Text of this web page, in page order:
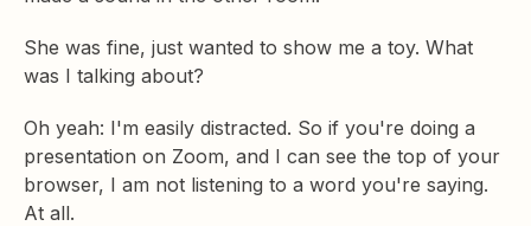
She was fine, just wanted to show me a toy. What
was I talking about?
Oh yeah: I'm easily distracted. So if you're doing a
presentation on Zoom, and I can see the top of your
browser, I am not listening to a word you're saying.
At all.